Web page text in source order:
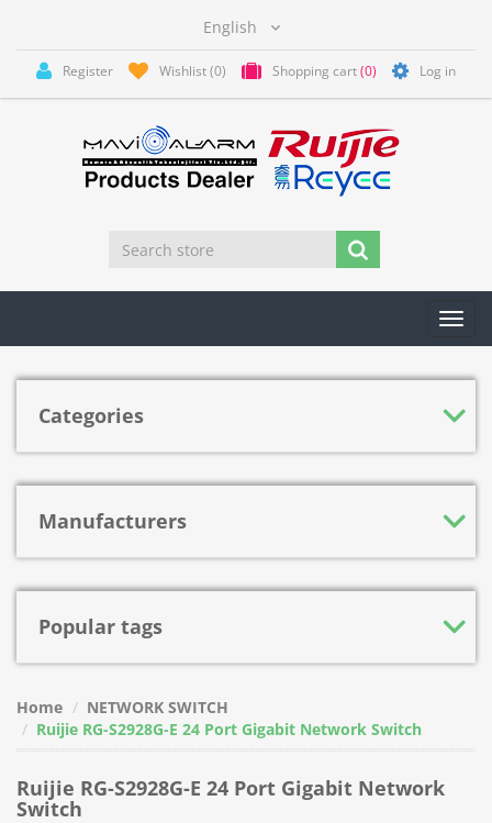
Register Wishlist(0) Shopping cart(0) Log in
Categories
Manufacturers
Popular tags
Home
NETWORK SWITCH
Ruijie RG-S2928G-E 24 Port Gigabit Network Switch
Ruijie RG-S2928G-E 24 Port Gigabit Network
Switch